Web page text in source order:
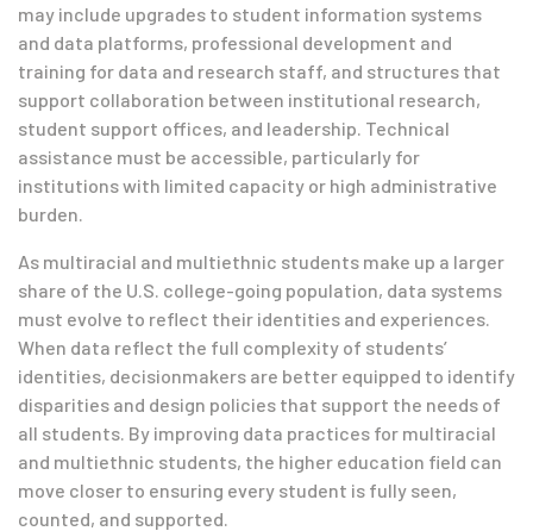
may include upgrades to student information systems
and data platforms, professional development and
training for data and research staff, and structures that
support collaboration between institutional research,
student support offices, and leadership. Technical
assistance must be accessible, particularly for
institutions with limited capacity or high administrative
burden.
As multiracial and multiethnic students make up a larger
share of the U.S. college-going population, data systems
must evolve to reflect their identities and experiences.
When data reflect the full complexity of students’
identities, decisionmakers are better equipped to identify
disparities and design policies that support the needs of
all students. By improving data practices for multiracial
and multiethnic students, the higher education field can
move closer to ensuring every student is fully seen,
counted, and supported.